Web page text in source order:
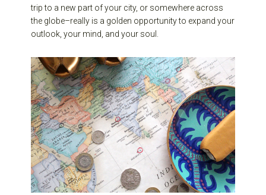
trip to a new part of your city, or somewhere across
the globe–really is a golden opportunity to expand your
outlook, your mind, and your soul.